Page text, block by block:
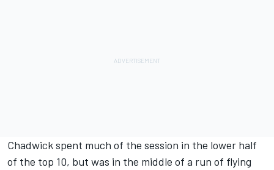
Chadwick spent much of the session in the lower half
of the top 10, but was in the middle of a run of flying